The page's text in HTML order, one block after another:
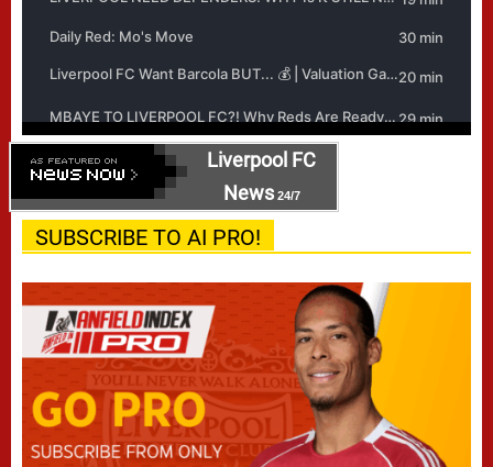
Liverpool FC
News24/7
SUBSCRIBE TO AI PRO!